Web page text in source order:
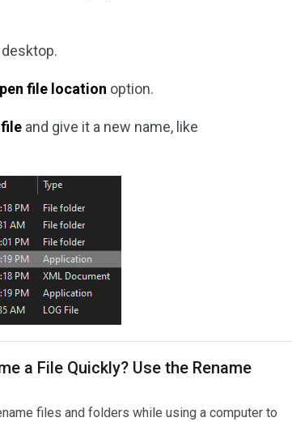
file location option.
and give it a new name, like
a File Quickly? Use the Rename
files and folders while using a computer to